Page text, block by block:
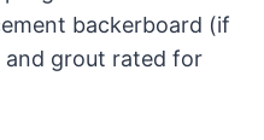
backerboard (if
grout rated for